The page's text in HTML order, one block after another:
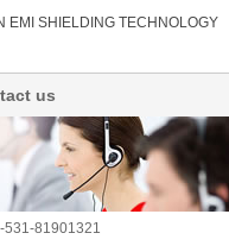
EMI SHIELDING TECHNOLOGY
us
531-81901321